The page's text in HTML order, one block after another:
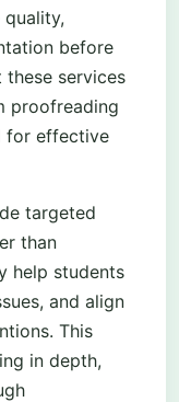
before
these services
proofreading
for effective
targeted
than
help students
and align
This
in depth,